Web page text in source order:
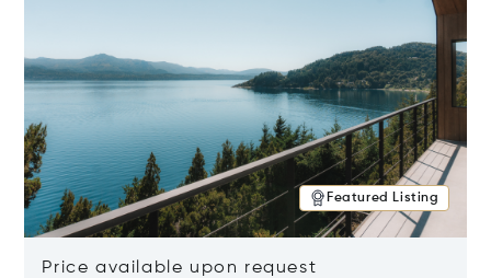
Featured Listing
Price available upon request